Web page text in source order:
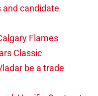
and candidate
Flames
Classic
be a trade